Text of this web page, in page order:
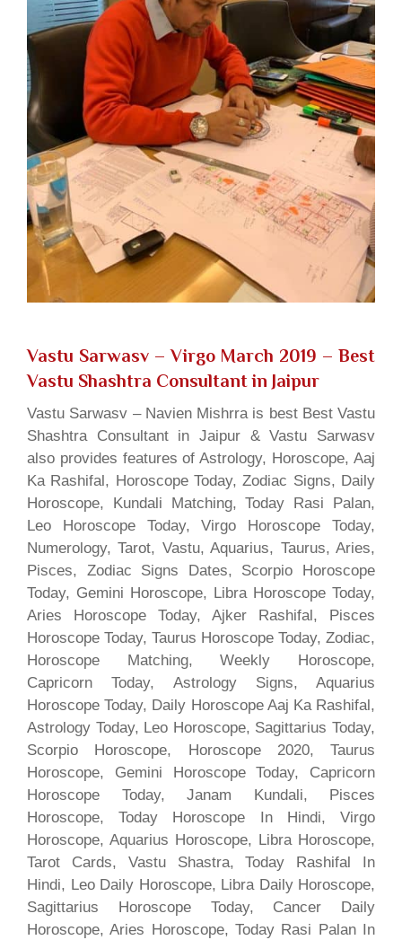
Vastu Sarwasv – Virgo March 2019 – Best
Vastu Shashtra Consultant in Jaipur
Vastu Sarwasv – Navien Mishrra is best Best Vastu
Shashtra Consultant in Jaipur & Vastu Sarwasv
also provides features of Astrology, Horoscope, Aaj
Ka Rashifal, Horoscope Today, Zodiac Signs, Daily
Horoscope, Kundali Matching, Today Rasi Palan,
Leo Horoscope Today, Virgo Horoscope Today,
Numerology, Tarot, Vastu, Aquarius, Taurus, Aries,
Pisces, Zodiac Signs Dates, Scorpio Horoscope
Today, Gemini Horoscope, Libra Horoscope Today,
Aries Horoscope Today, Ajker Rashifal, Pisces
Horoscope Today, Taurus Horoscope Today, Zodiac,
Horoscope Matching, Weekly Horoscope,
Capricorn Today, Astrology Signs, Aquarius
Horoscope Today, Daily Horoscope Aaj Ka Rashifal,
Astrology Today, Leo Horoscope, Sagittarius Today,
Scorpio Horoscope, Horoscope 2020, Taurus
Horoscope, Gemini Horoscope Today, Capricorn
Horoscope Today, Janam Kundali, Pisces
Horoscope, Today Horoscope In Hindi, Virgo
Horoscope, Aquarius Horoscope, Libra Horoscope,
Tarot Cards, Vastu Shastra, Today Rashifal In
Hindi, Leo Daily Horoscope, Libra Daily Horoscope,
Sagittarius Horoscope Today, Cancer Daily
Horoscope, Aries Horoscope, Today Rasi Palan In